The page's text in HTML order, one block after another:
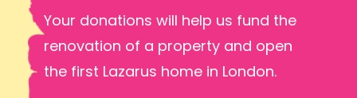
Your donations will help us fund the
renovation of a property and open
the first Lazarus home in London.